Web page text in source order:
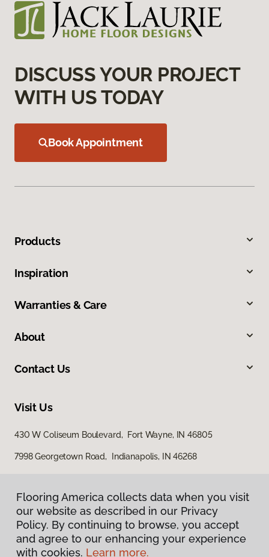
DISCUSS YOUR PROJECT
WITH US TODAY
Book Appointment
Products
Inspiration
Warranties & Care
About
Contact Us
Visit Us
430 W Coliseum Boulevard, Fort Wayne, IN 46805
7998 Georgetown Road, Indianapolis, IN 46268
Flooring America collects data when you visit
our website as described in our Privacy
Policy. By continuing to browse, you accept
and agree to our enhancing your experience
with cookies. Learn more.